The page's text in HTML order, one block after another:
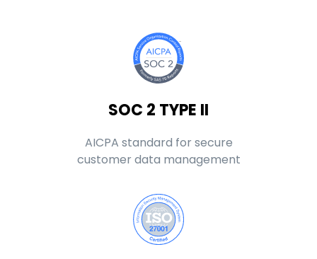
SOC 2 TYPE II
AICPA standard for secure
customer data management